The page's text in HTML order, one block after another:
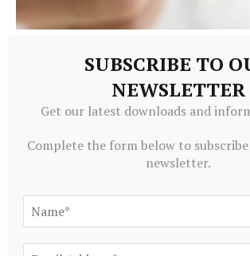
McCall: Mass. anti-ticket scalping bill
August 10, 2026
SUBSCRIBE TO
NEWSLETTER
Get our latest downloads and
Complete the form below to
newsletter.